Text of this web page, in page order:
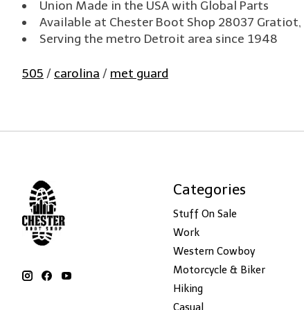
Union Made in the USA with Global Parts
Available at Chester Boot Shop 28037
Serving the metro Detroit area since 1948
505 / carolina / met guard
Categories
Stuff On Sale
Work
Western Cowboy
Motorcycle & Biker
Hiking